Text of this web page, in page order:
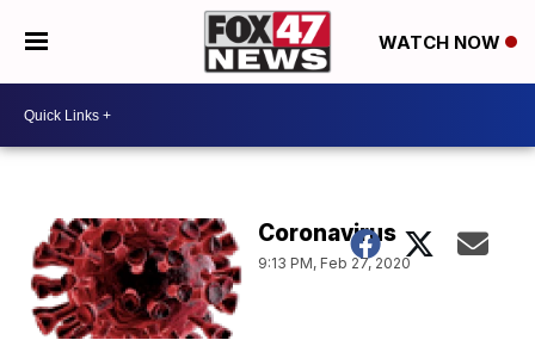
WATCH NOW
Coronavirus
9:13 PM, Feb 27, 2020